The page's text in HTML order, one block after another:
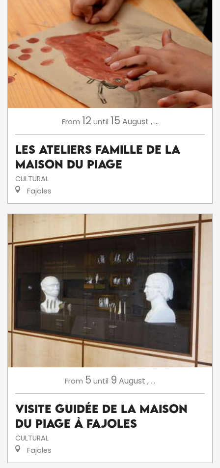
From 12 until 15 August , ...
Les ateliers famille de la
Maison du Piage
CULTURAL
Fajoles
From 5 until 9 August , ...
Visite Guidée de la Maison
du Piage à Fajoles
CULTURAL
Fajoles